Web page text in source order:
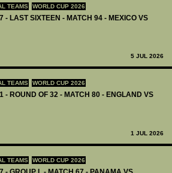
TEAMS WORLD CUP 2026
- LAST SIXTEEN - MATCH 94 - MEXICO VS
5 JUL 2026
TEAMS WORLD CUP 2026
- ROUND OF 32 - MATCH 80 - ENGLAND VS
1 JUL 2026
TEAMS WORLD CUP 2026